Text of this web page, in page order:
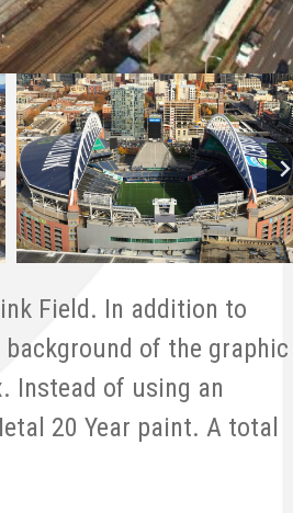
Field. In addition to
of the graphic
Instead of using an
20 Year paint. A total